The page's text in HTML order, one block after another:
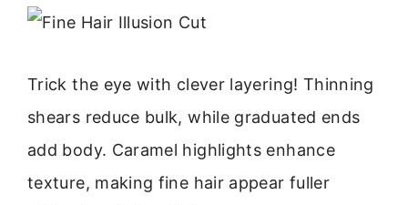
Trick the eye with clever layering! Thinning
shears reduce bulk, while graduated ends
add body. Caramel highlights enhance
texture, making fine hair appear fuller